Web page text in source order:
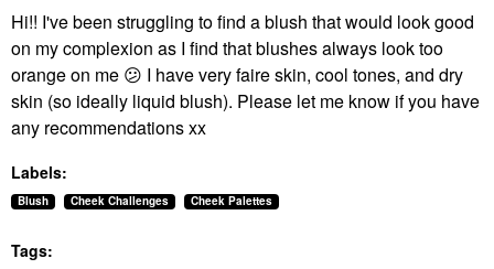
Hi!! I've been struggling to find a blush that would look good
on my complexion as I find that blushes always look too
orange on me 😕 I have very faire skin, cool tones, and dry
skin (so ideally liquid blush). Please let me know if you have
any recommendations xx
Labels:
Blush Cheek Challenges Cheek Palettes
Tags: